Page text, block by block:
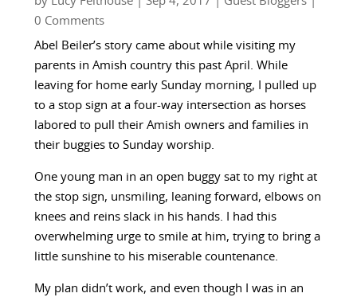
0 Comments
Abel Beiler’s story came about while visiting my
parents in Amish country this past April. While
leaving for home early Sunday morning, I pulled up
to a stop sign at a four-way intersection as horses
labored to pull their Amish owners and families in
their buggies to Sunday worship.
One young man in an open buggy sat to my right at
the stop sign, unsmiling, leaning forward, elbows on
knees and reins slack in his hands. I had this
overwhelming urge to smile at him, trying to bring a
little sunshine to his miserable countenance.
My plan didn’t work, and even though I was in an